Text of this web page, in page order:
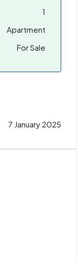
1
Apartment
For Sale
7 January 2025